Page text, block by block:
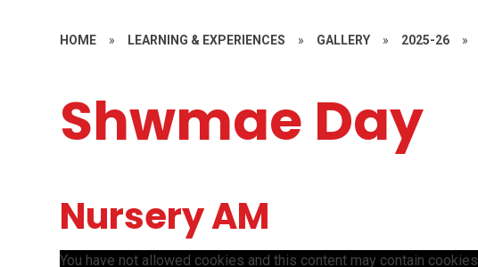
HOME » LEARNING & EXPERIENCES » GALLERY » 2025-26 »
Shwmae Day
Nursery AM
You have not allowed cookies and this content may contain cookies.